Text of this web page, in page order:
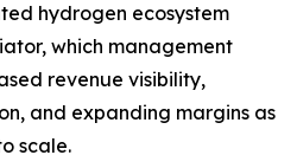
hydrogen ecosystem
which management
revenue visibility,
and expanding margins as
scale.